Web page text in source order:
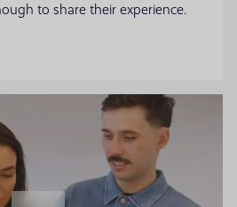
to share their experience.